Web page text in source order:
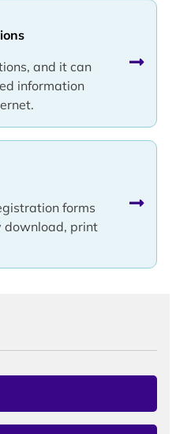
and it can
information
forms
download, print